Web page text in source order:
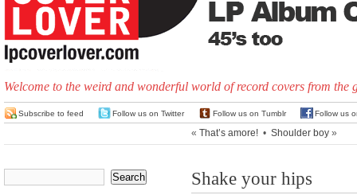
Welcome to the weird and wonderful world of record covers from the
Subscribe to feed Follow us on Twitter Follow us on Tumblr Follow us
« That’s amore! • Shoulder boy »
Shake your hips